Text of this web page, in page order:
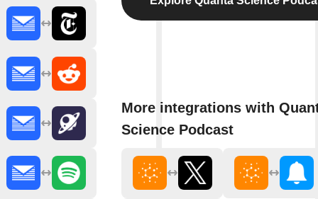
More integrations with
Science Podcast